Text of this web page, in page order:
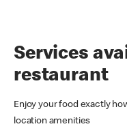
Services
restaurant
Enjoy your food exactly
location amenities